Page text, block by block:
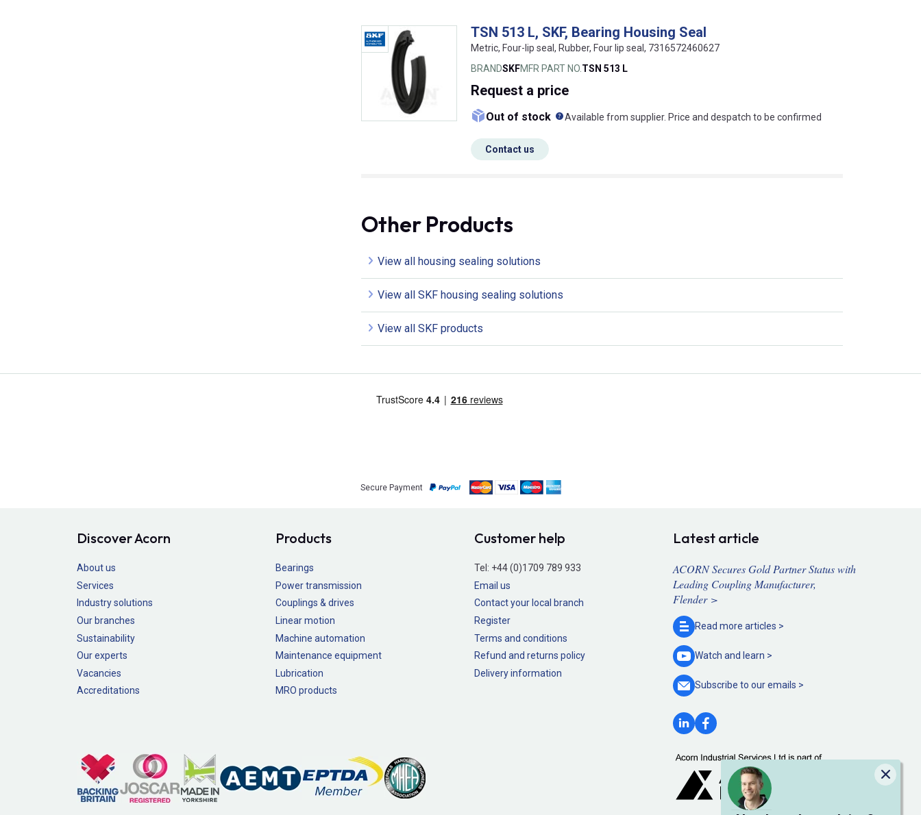
Close
TSN 513 L, SKF, Bearing Housing Seal
Metric, Four-lip seal, Rubber, Four lip seal, 7316572460627
BRANDSKFMFR PART NO. TSN 513 L
Request a price
Out of stock What does this mean?
Available from supplier. Price and despatch to be confirmed
Contact us
Other Products
View all housing sealing solutions
View all SKF housing sealing solutions
View all SKF products
Secure Payment
Discover Acorn
About us
Services
Industry solutions
Our branches
Sustainability
Our experts
Vacancies
Accreditations
Products
Bearings
Power transmission
Couplings & drives
Linear motion
Machine automation
Maintenance equipment
Lubrication
MRO products
Customer help
Tel: +44 (0)1709 789 933
Email us
Contact your local branch
Register
Terms and conditions
Refund and returns policy
Delivery information
Latest article
ACORN Secures Gold Partner Status with
Leading Coupling Manufacturer,
Flender >
Read more articles >
Watch and learn >
Subscribe to ouremails >